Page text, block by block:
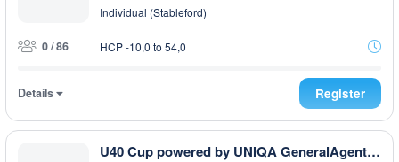
Individual (Stableford)
0 / 86 HCP -10,0 to 54,0
Details Register
U40 Cup powered by UNIQA GeneralAgentur Ullmann Philip